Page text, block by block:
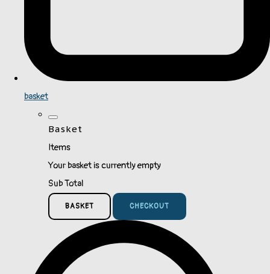
basket
Basket
Items
Your basket is currently empty
Sub Total
BASKET CHECKOUT